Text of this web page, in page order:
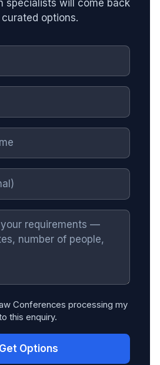
specialists will come back
options.
Conferences processing my
this enquiry.
Get Options